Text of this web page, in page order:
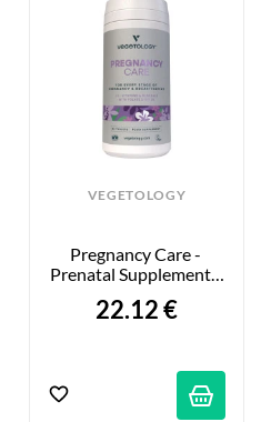
VEGETOLOGY
Pregnancy Care -
Prenatal Supplement -
22.12 €